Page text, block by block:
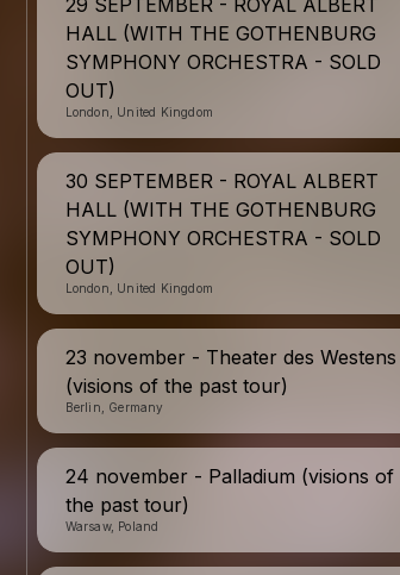
29 SEPTEMBER - ROYAL ALBERT
HALL (WITH THE GOTHENBURG
SYMPHONY ORCHESTRA - SOLD
OUT)
London, United Kingdom
30 SEPTEMBER - ROYAL ALBERT
HALL (WITH THE GOTHENBURG
SYMPHONY ORCHESTRA - SOLD
OUT)
London, United Kingdom
23 november - Theater des Westens
(visions of the past tour)
Berlin, Germany
24 november - Palladium (visions of
the past tour)
Warsaw, Poland